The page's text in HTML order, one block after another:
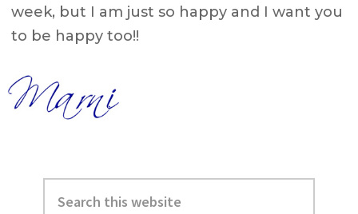
week, but I am just so happy and I want you
to be happy too!!
Primary
Sidebar
this